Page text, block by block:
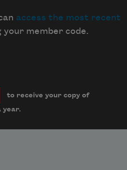
access the most recent
your member code.
to receive your copy of
year.